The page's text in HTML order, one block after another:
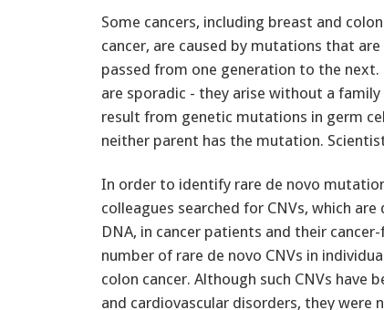
Some cancers, including breast and colon
cancer, are caused by mutations that are
passed from one generation to the
are sporadic - they arise without a
result from genetic mutations in germ
neither parent has the mutation.
In order to identify rare de novo
colleagues searched for CNVs, which
DNA, in cancer patients and their
number of rare de novo CNVs in
colon cancer. Although such CNVs
and cardiovascular disorders, they were